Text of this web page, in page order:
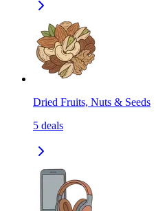
Dried Fruits, Nuts & Seeds
5 deals